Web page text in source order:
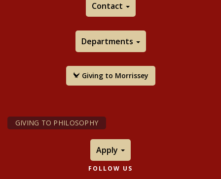
Contact
Departments
Giving to Morrissey
GIVING TO PHILOSOPHY
Apply
FOLLOW US